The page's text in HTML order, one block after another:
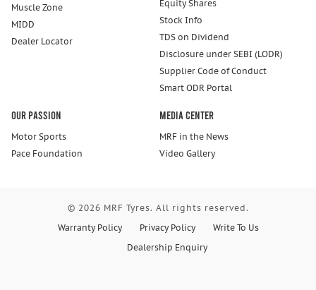
Muscle Zone
MIDD
Dealer Locator
Equity Shares
Stock Info
TDS on Dividend
Disclosure under SEBI (LODR)
Supplier Code of Conduct
Smart ODR Portal
Our Passion
Motor Sports
Pace Foundation
Media Center
MRF in the News
Video Gallery
© 2026 MRF Tyres. All rights reserved.
Warranty Policy
Privacy Policy
Write To Us
Dealership Enquiry